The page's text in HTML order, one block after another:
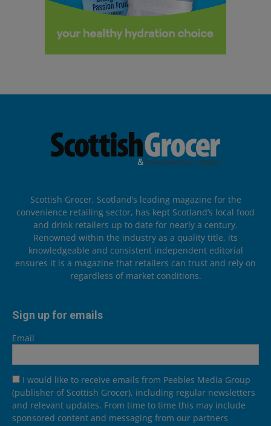
Scottish Grocer, Scotland’s leading magazine for the
convenience retailing sector, has kept Scotland’s local food
and drink retailers up to date for nearly a century.
Renowned within the industry as a quality title, its
knowledgeable and consistent independent editorial
ensures it is a magazine that retailers can trust and rely on
regardless of market conditions.
Sign up for emails
Email
I would like to receive emails from Peebles Media Group
(publisher of Scottish Grocer), including regular newsletters
and relevant updates. From time to time this may include
sponsored content and messaging from our partners